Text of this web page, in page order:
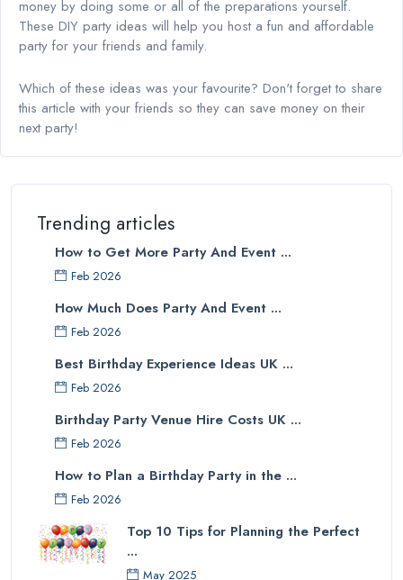
money by doing some or all of the preparations yourself.
These DIY party ideas will help you host a fun and affordable
party for your friends and family.
Which of these ideas was your favourite? Don't forget to share
this article with your friends so they can save money on their
next party!
Trending articles
How to Get More Party And Event ...
Feb 2026
How Much Does Party And Event ...
Feb 2026
Best Birthday Experience Ideas UK ...
Feb 2026
Birthday Party Venue Hire Costs UK ...
Feb 2026
How to Plan a Birthday Party in the ...
Feb 2026
Top 10 Tips for Planning the Perfect
...
May 2025